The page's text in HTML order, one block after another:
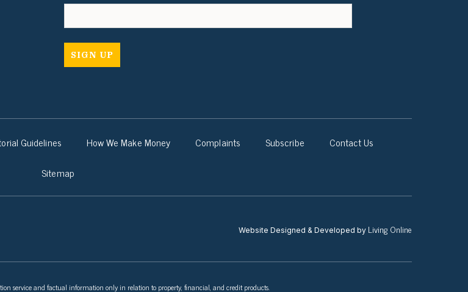
Guidelines How We Make Money Complaints Subscribe
Contact Us
Sitemap
Website Designed & Developed by Living Online
service and factual information only in relation to property, financial, and credit products.